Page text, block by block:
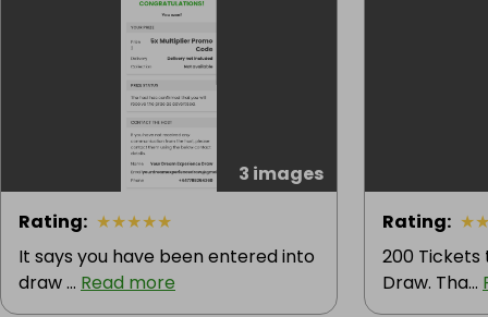
3 images
Rating: ★★★★★
It says you have been entered into
draw ... Read more
Rating: ★
200 Tickets
Draw. Tha...